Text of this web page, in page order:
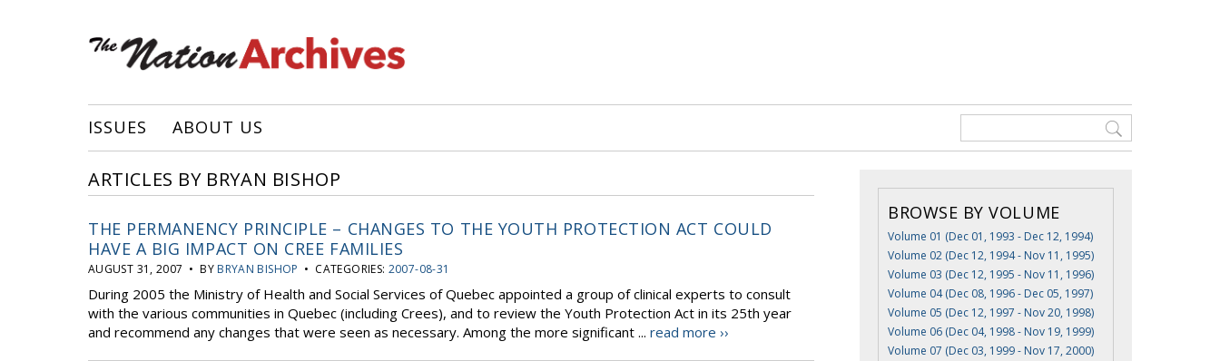
ISSUES ABOUT US
ARTICLES BY BRYAN BISHOP
THE PERMANENCY PRINCIPLE – CHANGES TO THE YOUTH PROTECTION ACT COULD
HAVE A BIG IMPACT ON CREE FAMILIES
AUGUST 31, 2007 • BY BRYAN BISHOP • CATEGORIES: 2007-08-31
During 2005 the Ministry of Health and Social Services of Quebec appointed a group of clinical experts to consult
with the various communities in Quebec (including Crees), and to review the Youth Protection Act in its 25th year
and recommend any changes that were seen as necessary. Among the more significant ... read more ››
BROWSE BY VOLUME
Volume 01 (Dec 01, 1993 - Dec 12, 1994)
Volume 02 (Dec 12, 1994 - Nov 11, 1995)
Volume 03 (Dec 12, 1995 - Nov 11, 1996)
Volume 04 (Dec 08, 1996 - Dec 05, 1997)
Volume 05 (Dec 12, 1997 - Nov 20, 1998)
Volume 06 (Dec 04, 1998 - Nov 19, 1999)
Volume 07 (Dec 03, 1999 - Nov 17, 2000)